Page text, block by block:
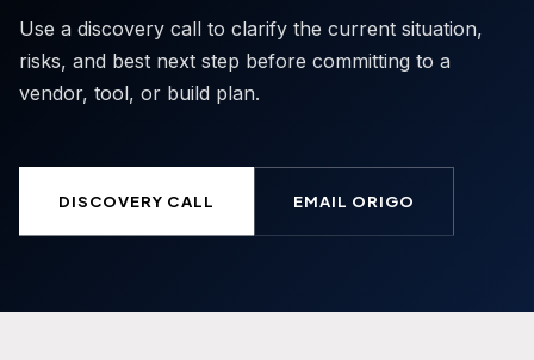
Use a discovery call to clarify the current situation,
risks, and best next step before committing to a
vendor, tool, or build plan.
DISCOVERY CALL EMAIL ORIGO